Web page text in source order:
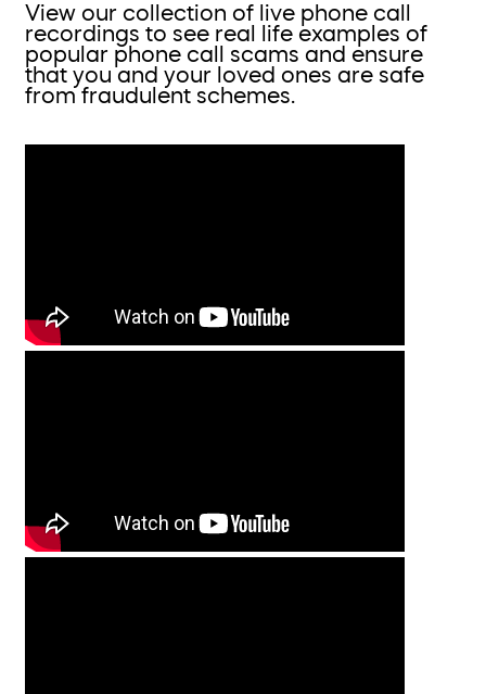
View our collection of live phone call
recordings to see real life examples of
popular phone call scams and ensure
that you and your loved ones are safe
from fraudulent schemes.